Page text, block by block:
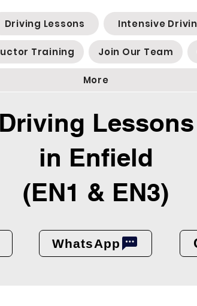
Driving Lessons Intensive
Training Join Our Team
More
Driving Lessons
in Enfield
(EN1 & EN3)
WhatsApp